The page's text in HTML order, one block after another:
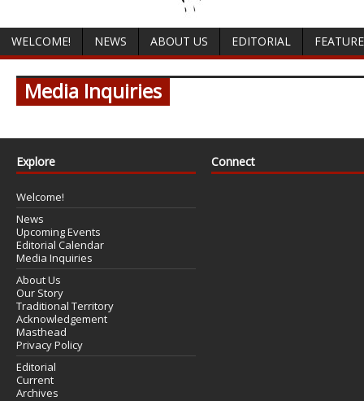
WELCOME! NEWS ABOUT US EDITORIAL
Media Inquiries
Explore
Welcome!
News
Upcoming Events
Editorial Calendar
Media Inquiries
About Us
Our Story
Traditional Territory
Acknowledgement
Masthead
Privacy Policy
Editorial
Current
Archives
Connect